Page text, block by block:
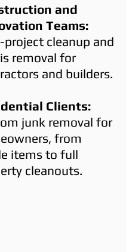
and
Teams:
project cleanup and
removal for
and builders.
Clients:
junk removal for
from
items to full
cleanouts.